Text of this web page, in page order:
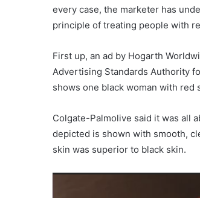
every case, the marketer has
principle of treating people with
First up, an ad by Hogarth
Advertising Standards Authority
shows one black woman with red
Colgate-Palmolive said it was all
depicted is shown with smooth,
skin was superior to black skin.